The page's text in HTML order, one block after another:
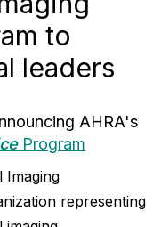
to
leaders
AHRA's
Program
Imaging
representing